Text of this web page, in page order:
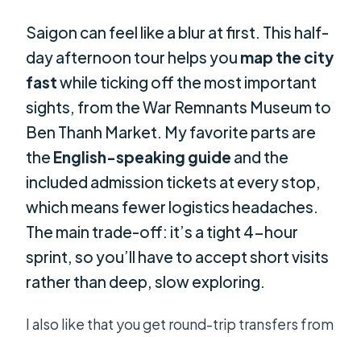
Saigon can feel like a blur at first. This half-
day afternoon tour helps you map the city
fastwhile ticking off the most important
sights, from the War Remnants Museum to
Ben Thanh Market. My favorite parts are
the English-speaking guide and the
included admission tickets at every stop,
which means fewer logistics headaches.
The main trade-off: it’s a tight 4-hour
sprint, so you’ll have to accept short visits
rather than deep, slow exploring.
I also like that you get round-trip transfers from